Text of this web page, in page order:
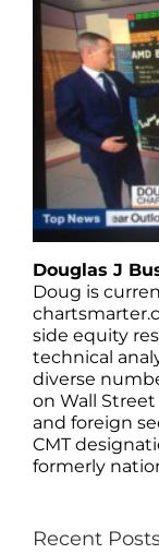
Douglas J
Doug is
side equity
technical
diverse
on Wall
and foreign
CMT
formerly
Recent